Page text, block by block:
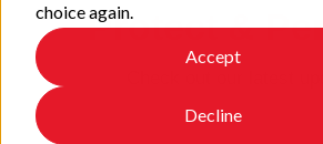
choice again.
Accept
Decline
Protect &